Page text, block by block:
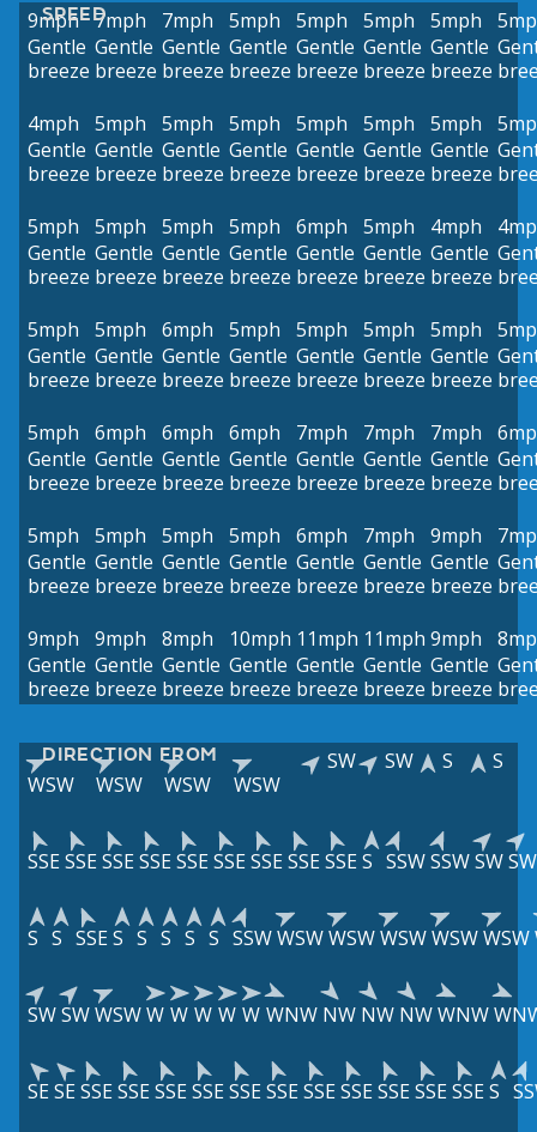
SPEED
9mph
Gentle
breeze
7mph
Gentle
breeze
7mph
Gentle
breeze
5mph
Gentle
breeze
5mph
Gentle
breeze
5mph
Gentle
breeze
5mph
Gentle
breeze
4mph
Gentle
breeze
5mph
Gentle
breeze
5mph
Gentle
breeze
5mph
Gentle
breeze
5mph
Gentle
breeze
5mph
Gentle
breeze
5mph
Gentle
breeze
5mph
Gentle
breeze
5mph
Gentle
breeze
5mph
Gentle
breeze
5mph
Gentle
breeze
6mph
Gentle
breeze
5mph
Gentle
breeze
4mph
Gentle
breeze
5mph
Gentle
breeze
5mph
Gentle
breeze
6mph
Gentle
breeze
5mph
Gentle
breeze
5mph
Gentle
breeze
5mph
Gentle
breeze
5mph
Gentle
breeze
5mph
Gentle
breeze
6mph
Gentle
breeze
6mph
Gentle
breeze
6mph
Gentle
breeze
7mph
Gentle
breeze
7mph
Gentle
breeze
7mph
Gentle
breeze
5mph
Gentle
breeze
5mph
Gentle
breeze
5mph
Gentle
breeze
5mph
Gentle
breeze
6mph
Gentle
breeze
7mph
Gentle
breeze
9mph
Gentle
breeze
9mph
Gentle
breeze
9mph
Gentle
breeze
8mph
Gentle
breeze
10mph
Gentle
breeze
11mph
Gentle
breeze
11mph
Gentle
breeze
9mph
Gentle
breeze
DIRECTION FROM
WSW WSW WSW WSW
SW SW S S
SSESSESSESSESSESSESSESSESSES SSWSSWSWSW
S S SSES S S S S SSWWSWWSWWSWWSWWSW
SWSWWSWW W W W W WNW NW NW NWWNW
SESESSESSESSESSESSESSESSESSESSESSESSES